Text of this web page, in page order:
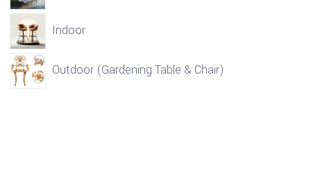
Indoor
Outdoor (Gardening Table & Chair)